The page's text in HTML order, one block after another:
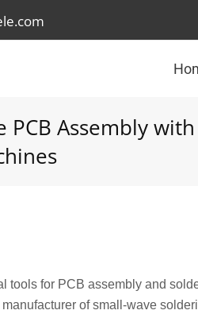
PCB Assembly with
tools for PCB assembly and
of small-wave